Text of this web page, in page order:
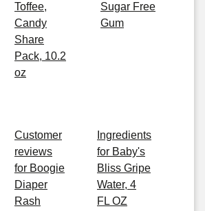
Toffee,
Candy
Share
Pack, 10.2
oz
Sugar Free
Gum
Customer
reviews
for Boogie
Diaper
Rash
Ingredients
for Baby's
Bliss Gripe
Water, 4
FL OZ